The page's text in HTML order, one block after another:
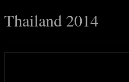
Thailand 2014